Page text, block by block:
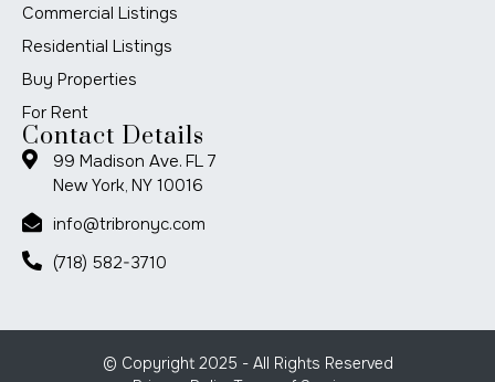
Commercial Listings
Residential Listings
Buy Properties
For Rent
Contact Details
99 Madison Ave. FL 7
New York, NY 10016
info@tribronyc.com
(718) 582-3710
© Copyright 2025 - All Rights Reserved